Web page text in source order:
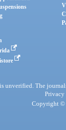
unverified. The
Privacy
Copyright ©